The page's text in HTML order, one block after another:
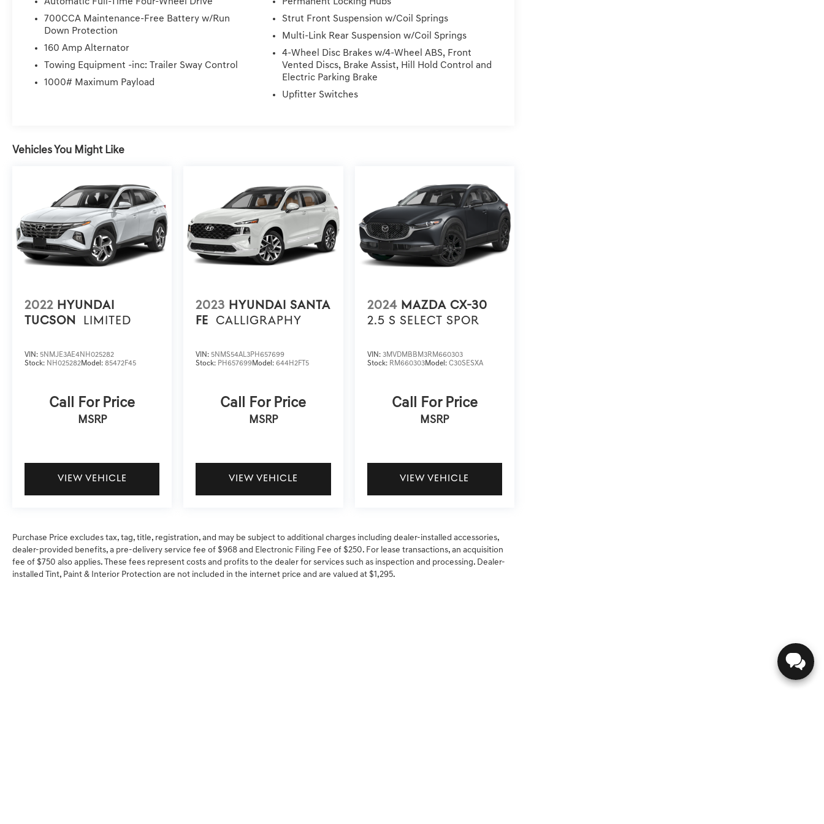
700CCA Maintenance-Free Battery w/Run
Down Protection
160 Amp Alternator
Towing Equipment -inc: Trailer Sway Control
1000# Maximum Payload
Strut Front Suspension w/Coil Springs
Multi-Link Rear Suspension w/Coil Springs
4-Wheel Disc Brakes w/4-Wheel ABS, Front
Vented Discs, Brake Assist, Hill Hold Control and
Electric Parking Brake
Upfitter Switches
Vehicles You Might Like
2022 HYUNDAI
TUCSON
LIMITED
VIN: 5NMJE3AE4NH025282
Stock: NH025282Model: 85472F45
Call For Price
MSRP
VIEW VEHICLE
2023 HYUNDAI SANTA
FE
CALLIGRAPHY
VIN:5NMS54AL3PH657699
Stock: PH657699Model:644H2FT5
Call For Price
MSRP
VIEW VEHICLE
2024 MAZDA CX-30
2.5 S SELECT SPOR
VIN: 3MVDMBBM3RM660303
Stock: RM660303Model: C30SESXA
Call For Price
MSRP
VIEW VEHICLE
Purchase Price excludes tax, tag, title, registration, and may be subject to additional charges including dealer-installed accessories,
dealer-provided benefits, a pre-delivery service fee of $968 and Electronic Filing Fee of $250. For lease transactions, an acquisition
fee of $750 also applies. These fees represent costs and profits to the dealer for services such as inspection and processing. Dealer-
installed Tint, Paint & Interior Protection are not included in the internet price and are valued at $1,295.